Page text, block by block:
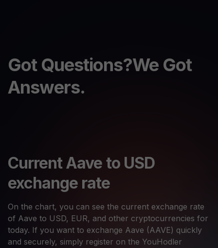
Got Questions?We Got
Answers.
Current Aave to USD
exchange rate
On the chart, you can see the current exchange rate
of Aave to USD, EUR, and other cryptocurrencies for
today. If you want to exchange Aave (AAVE) quickly
and securely, simply register on the YouHodler